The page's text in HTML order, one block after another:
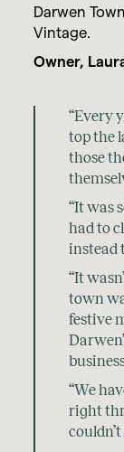
Darwen
Vintage.
Owner,
“Every
top the
those
“It was
had to
instead
“It
town
festive
“We
right